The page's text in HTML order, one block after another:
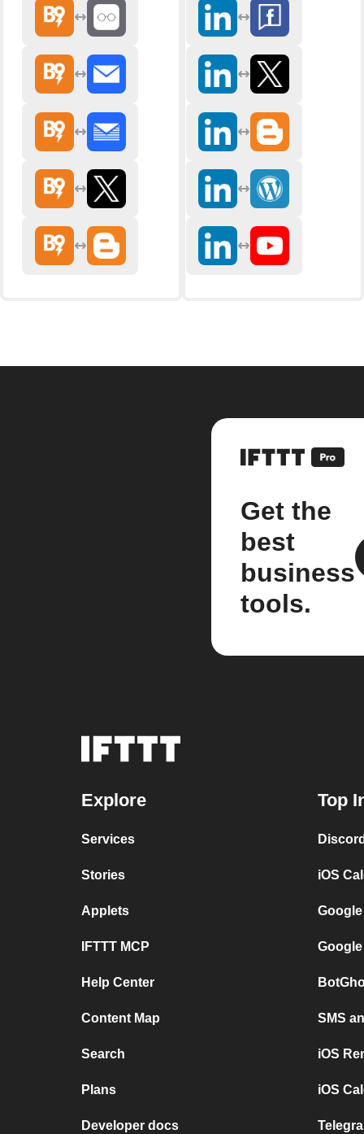
Get the
best
business
tools.
Explore
Services
Stories
Applets
IFTTT MCP
Help Center
Content Map
Search
Plans
Developer docs
Top
iOS
SMS
iOS
iOS